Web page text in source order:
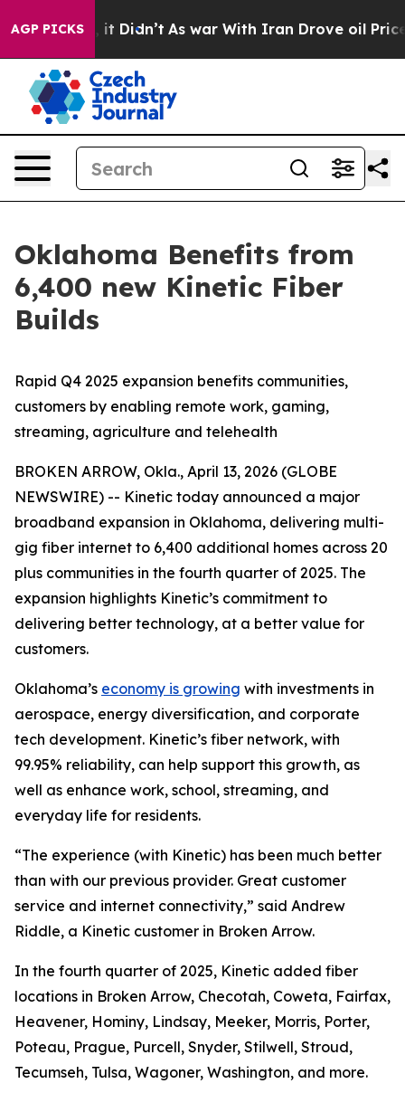
AGP PICKS
Well, it Didn’t As war With Iran Drove oil Prices
Oklahoma Benefits from
6,400 new Kinetic Fiber
Builds
Rapid Q4 2025 expansion benefits communities,
customers by enabling remote work, gaming,
streaming, agriculture and telehealth
BROKEN ARROW, Okla., April 13, 2026 (GLOBE
NEWSWIRE) -- Kinetic today announced a major
broadband expansion in Oklahoma, delivering multi-
gig fiber internet to 6,400 additional homes across 20
plus communities in the fourth quarter of 2025. The
expansion highlights Kinetic’s commitment to
delivering better technology, at a better value for
customers.
Oklahoma’s economy is growing with investments in
aerospace, energy diversification, and corporate
tech development. Kinetic’s fiber network, with
99.95% reliability, can help support this growth, as
well as enhance work, school, streaming, and
everyday life for residents.
“The experience (with Kinetic) has been much better
than with our previous provider. Great customer
service and internet connectivity,” said Andrew
Riddle, a Kinetic customer in Broken Arrow.
In the fourth quarter of 2025, Kinetic added fiber
locations in Broken Arrow, Checotah, Coweta, Fairfax,
Heavener, Hominy, Lindsay, Meeker, Morris, Porter,
Poteau, Prague, Purcell, Snyder, Stilwell, Stroud,
Tecumseh, Tulsa, Wagoner, Washington, and more.